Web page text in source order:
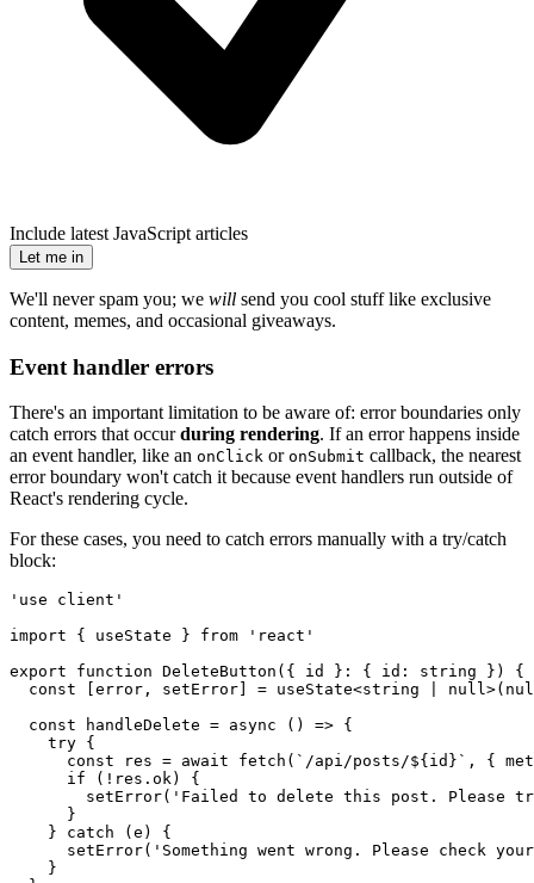
Include latest JavaScript articles
Let me in
We'll never spam you; we will send you cool stuff like exclusive
content, memes, and occasional giveaways.
Event handler errors
There's an important limitation to be aware of: error boundaries only
catch errors that occurduring rendering. If an error happens inside
an event handler, like an onClick or onSubmit callback, the nearest
error boundary won't catch it because event handlers run outside of
React's rendering cycle.
For these cases, you need to catch errors manually with a try/catch
block:
'use client'
import { useState } from 'react'
export function DeleteButton ({ id } : { id : string }) {
  const
error , setError = useState<string null>(
  const
handleDelete = async () => {
    try
{
      const
res = await fetch ( `/api/posts/${ id } ` ,
{
      if
( ! res .ok) {
        setError
( 'Failed to delete this post. Please
      }
    }
catch (e) {
      setError
( 'Something went wrong. Please check
    }